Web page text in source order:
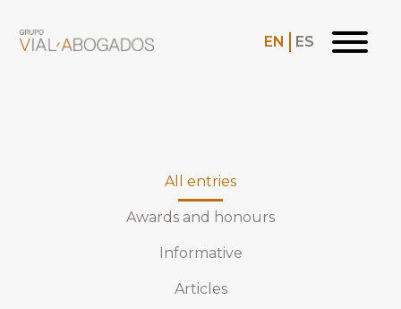
EN ES
All entries
Awards and honours
Informative
Articles